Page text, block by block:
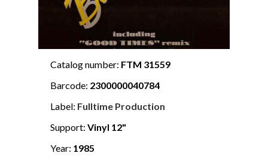
Catalog number: FTM 31559
Barcode: 2300000040784
Label: Fulltime Production
Support: Vinyl 12"
Year: 1985